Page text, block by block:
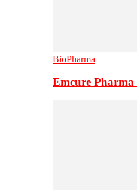
BioPharma
Emcure